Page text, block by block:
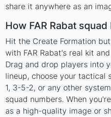
share it anywhere as an
How FAR Rabat
Hit the Create Formation
with FAR Rabat's real kit
Drag and drop players into
lineup, choose your
1, 3-5-2, or any other
squad numbers. When
as a high-quality image or